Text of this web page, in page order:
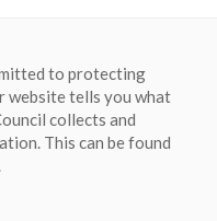
to protecting
website tells you what
collects and
This can be found